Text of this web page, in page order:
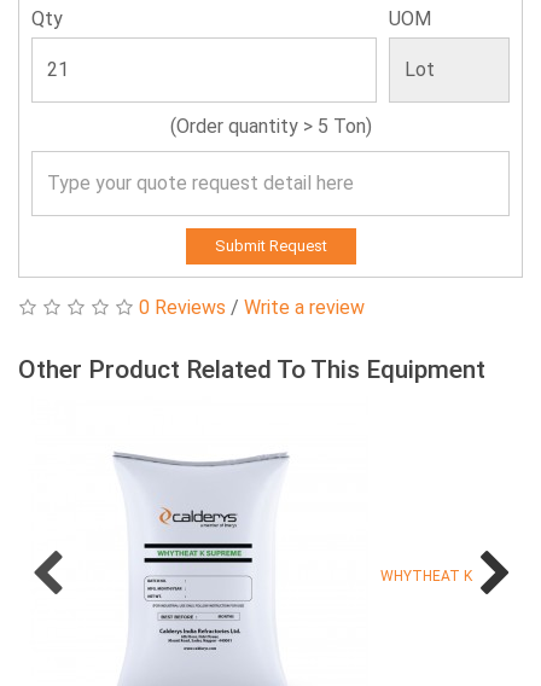
Qty UOM
(Order quantity > 5 Ton)
Submit Request
0 Reviews / Write a review
Other Product Related To This Equipment
WHYTHEAT K